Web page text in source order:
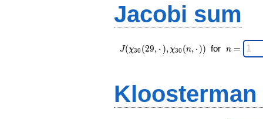
(29,·)
)\;
Jacobi sum
J(\chi_{ 30
J(χ30 (29, ⋅ ), χ30 (n, ⋅ )) for \;
n =
Kloosterman